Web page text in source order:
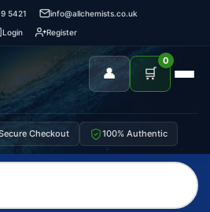
5421
info@allchemists.co.uk
Login
Register
👤 🛒
0
Checkout 100% Authentic